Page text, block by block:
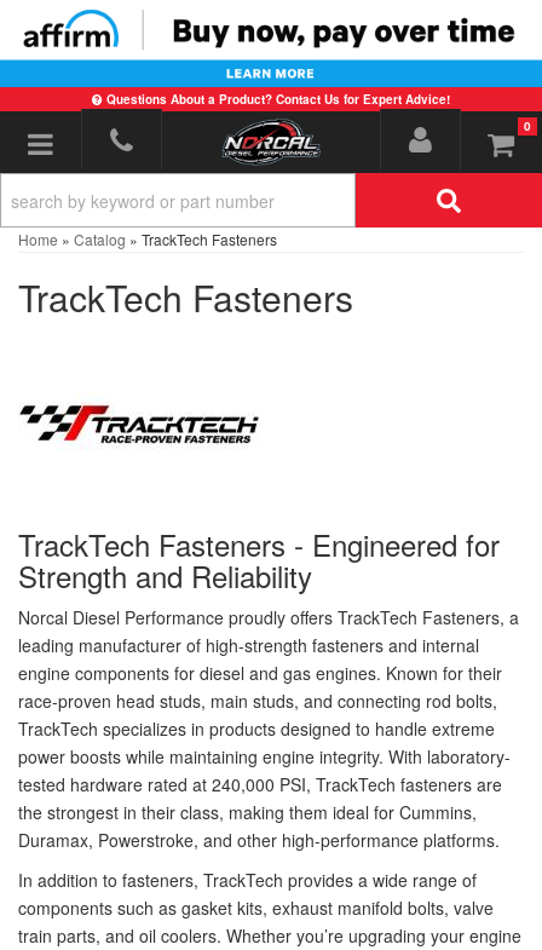
Questions About a Product? Contact Us for Expert Advice!
Toggle navigation 0
Home » Catalog » TrackTech Fasteners
TrackTech Fasteners
TrackTech Fasteners - Engineered for
Strength and Reliability
Norcal Diesel Performance proudly offers TrackTech Fasteners, a
leading manufacturer of high-strength fasteners and internal
engine components for diesel and gas engines. Known for their
race-proven head studs, main studs, and connecting rod bolts,
TrackTech specializes in products designed to handle extreme
power boosts while maintaining engine integrity. With laboratory-
tested hardware rated at 240,000 PSI, TrackTech fasteners are
the strongest in their class, making them ideal for Cummins,
Duramax, Powerstroke, and other high-performance platforms.
In addition to fasteners, TrackTech provides a wide range of
components such as gasket kits, exhaust manifold bolts, valve
train parts, and oil coolers. Whether you’re upgrading your engine